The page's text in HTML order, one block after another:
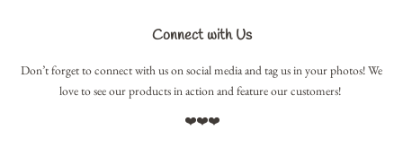
Connect with Us
Don’t forget to connect with us on social media and tag us in your photos! We
love to see our products in action and feature our customers!
❤️❤️❤️